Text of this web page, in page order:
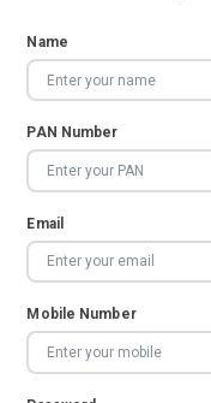
Name
PAN Number
Email
Mobile Number